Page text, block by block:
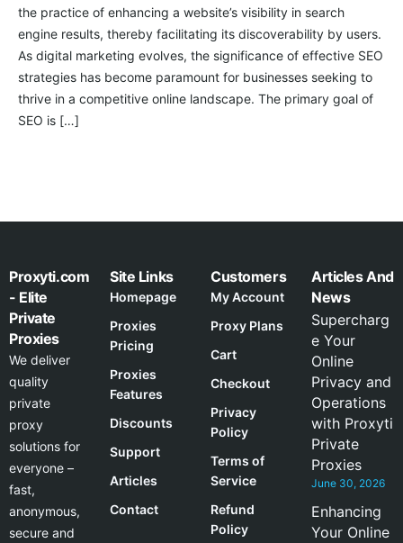
the practice of enhancing a website’s visibility in search
engine results, thereby facilitating its discoverability by users.
As digital marketing evolves, the significance of effective SEO
strategies has become paramount for businesses seeking to
thrive in a competitive online landscape. The primary goal of
SEO is […]
Proxyti.com
- Elite
Private
Proxies
We deliver
quality
private
proxy
solutions for
everyone –
fast,
anonymous,
secure and
Site Links
Homepage
Proxies
Pricing
Proxies
Features
Discounts
Support
Articles
Contact
Customers
My Account
Proxy Plans
Cart
Checkout
Privacy
Policy
Terms of
Service
Refund
Policy
Articles And
News
Supercharg
e Your
Online
Privacy and
Operations
with Proxyti
Private
Proxies
June 30, 2026
Enhancing
Your Online